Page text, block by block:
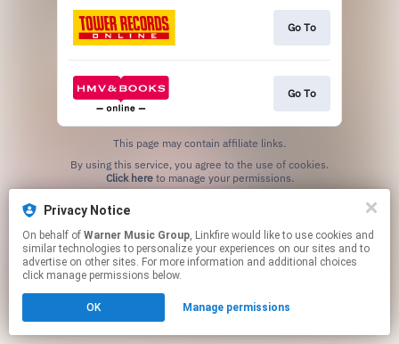
Go To
Go To
This page may contain affiliate links.
Click hereto manage your permissions.
Privacy Notice
On behalf of Warner Music Group, Linkfire would like to use cookies and
similar technologies to personalize your experiences on our sites and to
advertise on other sites. For more information and additional choices
click manage permissions below.
OK Manage permissions